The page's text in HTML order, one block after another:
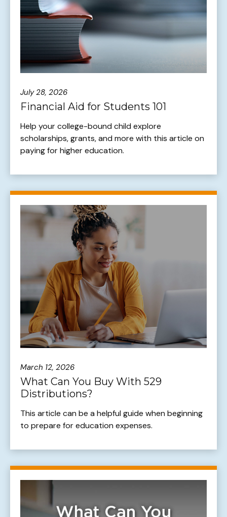
July 28, 2026
Financial Aid for Students 101
Help your college-bound child explore
scholarships, grants, and more with this article on
paying for higher education.
March 12, 2026
What Can You Buy With 529
Distributions?
This article can be a helpful guide when beginning
to prepare for education expenses.